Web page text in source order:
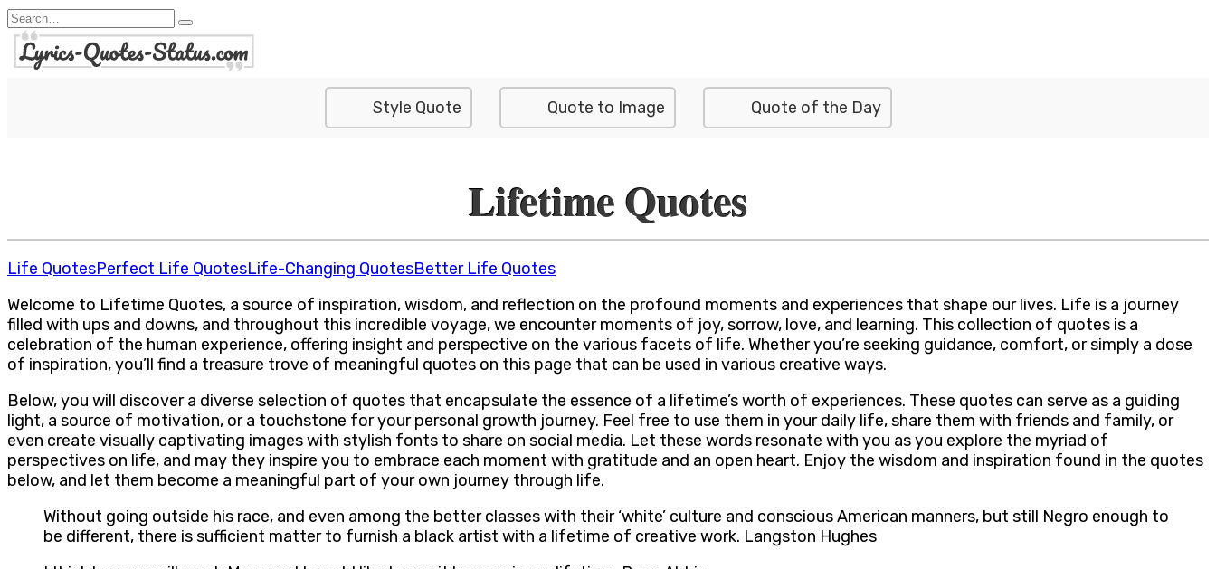
Skip
to
content
Search
for:
Style Quote Quote to Image Quote of the Day
Lifetime Quotes
Life QuotesPerfect Life QuotesLife-Changing QuotesBetter Life Quotes
Welcome to Lifetime Quotes, a source of inspiration, wisdom, and reflection on the profound moments and experiences that shape our lives. Life is a journey
filled with ups and downs, and throughout this incredible voyage, we encounter moments of joy, sorrow, love, and learning. This collection of quotes is a
celebration of the human experience, offering insight and perspective on the various facets of life. Whether you’re seeking guidance, comfort, or simply a dose
of inspiration, you’ll find a treasure trove of meaningful quotes on this page that can be used in various creative ways.
Below, you will discover a diverse selection of quotes that encapsulate the essence of a lifetime’s worth of experiences. These quotes can serve as a guiding
light, a source of motivation, or a touchstone for your personal growth journey. Feel free to use them in your daily life, share them with friends and family, or
even create visually captivating images with stylish fonts to share on social media. Let these words resonate with you as you explore the myriad of
perspectives on life, and may they inspire you to embrace each moment with gratitude and an open heart. Enjoy the wisdom and inspiration found in the quotes
below, and let them become a meaningful part of your own journey through life.
Without going outside his race, and even among the better classes with their ‘white’ culture and conscious American manners, but still Negro enough to
be different, there is sufficient matter to furnish a black artist with a lifetime of creative work. Langston Hughes